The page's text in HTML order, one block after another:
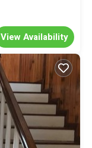
View Availability